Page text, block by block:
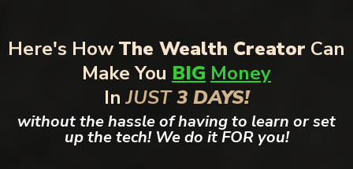
Here's HowThe Wealth Creator Can
Make You BIG Money
InJUST3 DAYS!
without the hassle of having to learn or set
up the tech! We do it FOR you!